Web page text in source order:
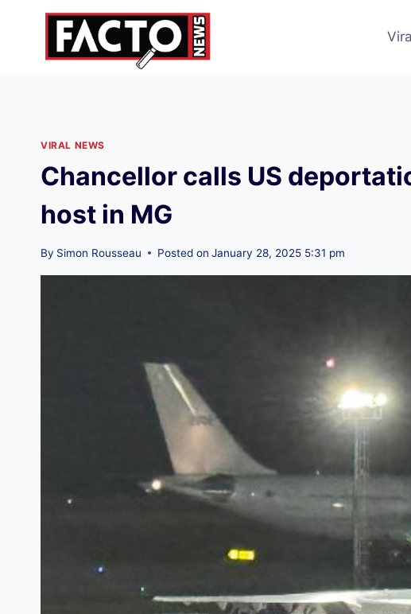
VIRAL NEWS
Chancellor calls US
host in MG
By Simon Rousseau Posted on January 28, 2025 5:31 pm